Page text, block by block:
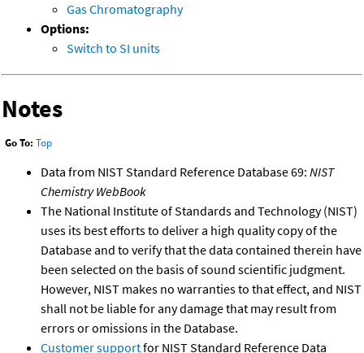
Gas Chromatography
Options:
Switch to SI units
Notes
Go To: Top
Data from NIST Standard Reference Database 69: NIST
Chemistry WebBook
The National Institute of Standards and Technology (NIST)
uses its best efforts to deliver a high quality copy of the
Database and to verify that the data contained therein have
been selected on the basis of sound scientific judgment.
However, NIST makes no warranties to that effect, and NIST
shall not be liable for any damage that may result from
errors or omissions in the Database.
Customer supportfor NIST Standard Reference Data